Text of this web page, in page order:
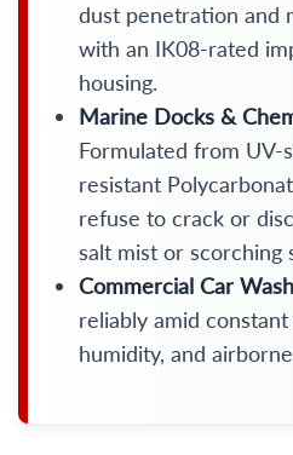
dust penetration and
with an IK08-rated
housing.
Marine Docks &
Formulated from UV-
resistant
refuse to crack or
salt mist or scorching
Commercial Car
reliably amid
humidity, and